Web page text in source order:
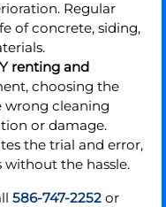
Regular
of concrete, siding,
renting and
choosing the
wrong cleaning
or damage.
the trial and error,
the hassle.
586-747-2252 or